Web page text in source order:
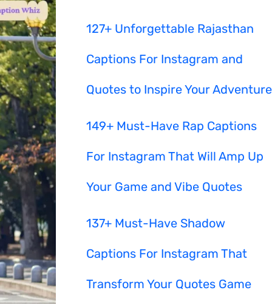
127+ Unforgettable Rajasthan
Captions For Instagram and
Quotes to Inspire Your Adventure
149+ Must-Have Rap Captions
For Instagram That Will Amp Up
Your Game and Vibe Quotes
137+ Must-Have Shadow
Captions For Instagram That
Transform Your Quotes Game